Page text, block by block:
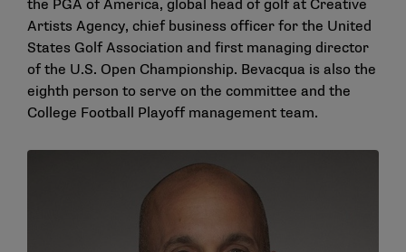
the PGA of America, global head of golf at Creative
Artists Agency, chief business officer for the United
States Golf Association and first managing director
of the U.S. Open Championship. Bevacqua is also the
eighth person to serve on the committee and the
College Football Playoff management team.